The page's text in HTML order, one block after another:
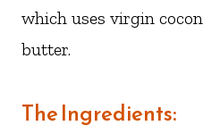
which uses virgin
butter.
The Ingredients: